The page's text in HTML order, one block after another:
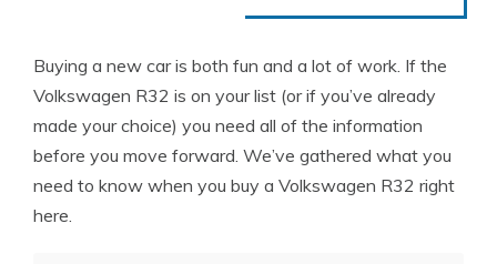
Buying a new car is both fun and a lot of work. If the
Volkswagen R32 is on your list (or if you’ve already
made your choice) you need all of the information
before you move forward. We’ve gathered what you
need to know when you buy a Volkswagen R32 right
here.